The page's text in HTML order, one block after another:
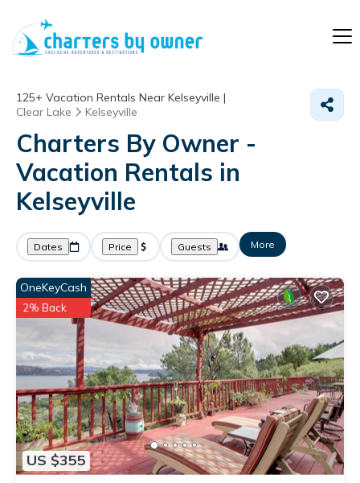
125+ Vacation Rentals Near Kelseyville |
Clear Lake
Kelseyville
Charters By Owner -
Vacation Rentals in
Kelseyville
Dates Price Guests More
US $355
OneKeyCash
2% Back